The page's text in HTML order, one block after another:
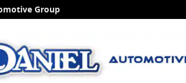
Group